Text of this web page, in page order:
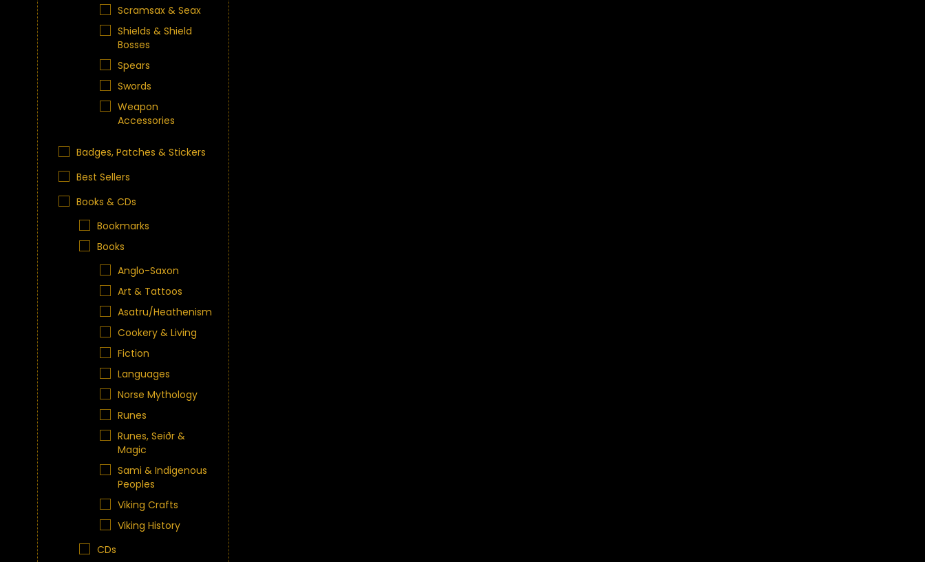
Scramsax & Seax
Shields & Shield
Bosses
Spears
Swords
Weapon
Accessories
Badges, Patches & Stickers
Best Sellers
Books & CDs
Bookmarks
Books
Anglo-Saxon
Art & Tattoos
Asatru/Heathenism
Cookery & Living
Fiction
Languages
Norse Mythology
Runes
Runes, Seiðr &
Magic
Sami & Indigenous
Peoples
Viking Crafts
Viking History
CDs